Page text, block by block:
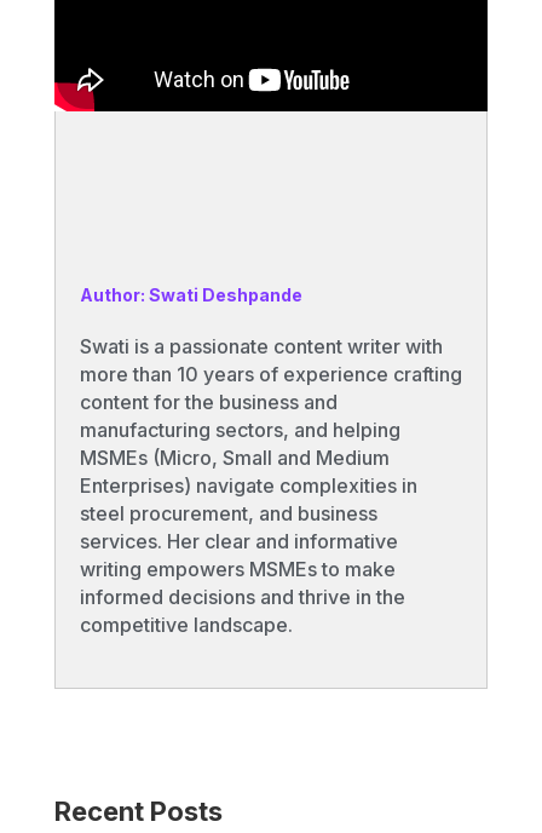
Author: Swati Deshpande
Swati is a passionate content writer with
more than 10 years of experience crafting
content for the business and
manufacturing sectors, and helping
MSMEs (Micro, Small and Medium
Enterprises) navigate complexities in
steel procurement, and business
services. Her clear and informative
writing empowers MSMEs to make
informed decisions and thrive in the
competitive landscape.
Recent Posts